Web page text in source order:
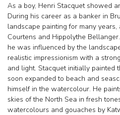
As a boy, Henri Stacquet showed
During his career as a banker in
landscape painting for many
Courtens and Hippolythe
he was influenced by the
realistic impressionism with a
and light. Stacquet initially painted
soon expanded to beach and
himself in the watercolour. He
skies of the North Sea in fresh
watercolours and gouaches by